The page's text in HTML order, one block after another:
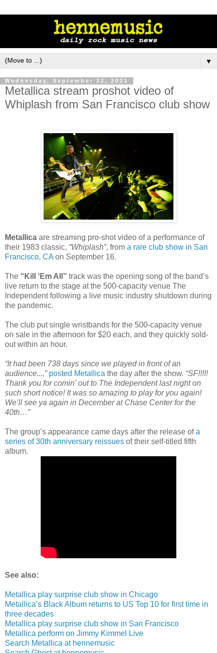
▼
Wednesday, September 22, 2021
Metallica stream proshot video of
Whiplash from San Francisco club show
Metallica are streaming pro-shot video of a performance of
their 1983 classic, “Whiplash”, from a rare club show in San
Francisco, CA on September 16.
The “Kill ‘Em All” track was the opening song of the band’s
live return to the stage at the 500-capacity venue The
Independent following a live music industry shutdown during
the pandemic.
The club put single wristbands for the 500-capacity venue
on sale in the afternoon for $20 each, and they quickly sold-
out within an hour.
“It had been 738 days since we played in front of an
audience...,” posted Metallica the day after the show. “SF!!!!!
Thank you for comin’ out to The Independent last night on
such short notice! It was so amazing to play for you again!
We’ll see ya again in December at Chase Center for the
40th…”
The group’s appearance came days after the release ofa
series of 30th anniversary reissues of their self-titled fifth
album.
See also:
Metallica play surprise club show in Chicago
Metallica’s Black Album returns to US Top 10 for first time in
three decades
Metallica play surprise club show in San Francisco
Metallica perform on Jimmy Kimmel Live
Search Metallica at hennemusic